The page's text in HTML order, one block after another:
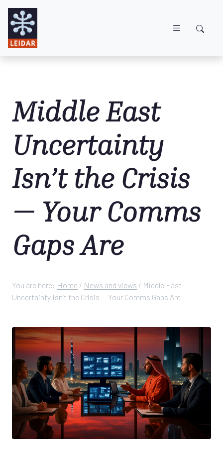
Middle East
Uncertainty
Isn’t the Crisis
— Your Comms
Gaps Are
You are here: Home / News and views / Middle East
Uncertainty Isn’t the Crisis — Your Comms Gaps Are